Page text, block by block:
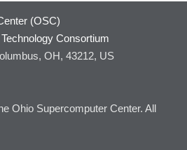
(OSC)
Consortium
OH, 43212, US
Ohio Supercomputer Center. All